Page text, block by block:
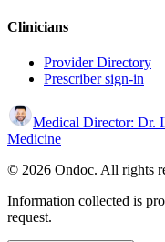
Clinicians
Provider Directory
Prescriber sign-in
Medical Director: Dr.
Medicine
© 2026 Ondoc. All rights
Information collected is
request.